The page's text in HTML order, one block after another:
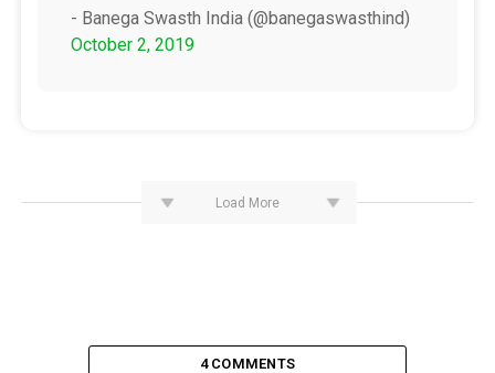
- Banega Swasth India (@banegaswasthind)
October 2, 2019
Load More
4 COMMENTS